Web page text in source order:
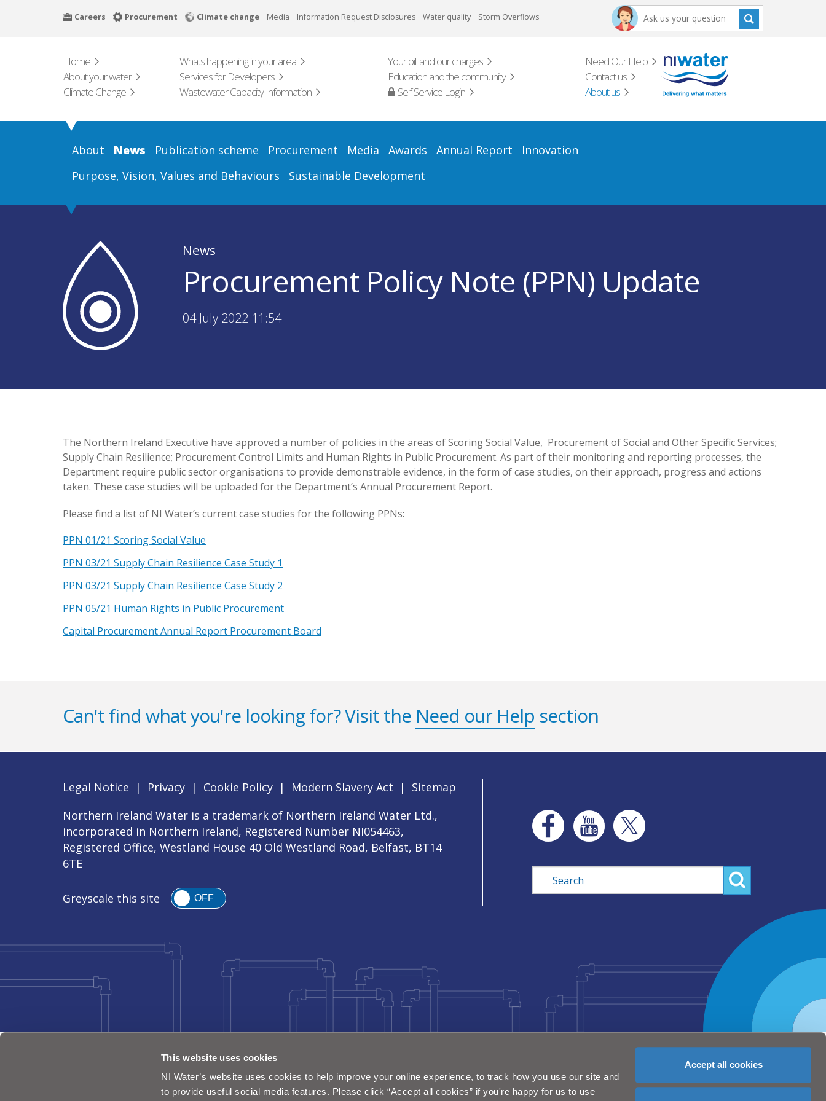
This website uses cookies
NI Water’s website uses cookies to help improve your online experience, to track how you use our site and
to provide useful social media features. Please click “Accept all cookies” if you're happy for us to use
Accept all cookies
Careers Procurement Climate change Media Information Request Disclosures Water quality Storm Overflows
Home Whats happening in your area Your bill and our charges
Need Our Help
About your water
Services for Developers Education and the community
Contact us
Climate Change
Wastewater Capacity Information Self Service Login About us
About News Publication scheme Procurement Media Awards Annual Report
Innovation
Purpose, Vision, Values and Behaviours
Sustainable Development
News
Procurement Policy Note (PPN) Update
04 July 2022 11:54
The Northern Ireland Executive have approved a number of policies in the areas of Scoring Social Value, Procurement of Social and Other Specific Services;
Supply Chain Resilience; Procurement Control Limits and Human Rights in Public Procurement. As part of their monitoring and reporting processes, the
Department require public sector organisations to provide demonstrable evidence, in the form of case studies, on their approach, progress and actions
taken. These case studies will be uploaded for the Department’s Annual Procurement Report.
Please find a list of NI Water’s current case studies for the following PPNs:
PPN 01/21 Scoring Social Value
PPN 03/21 Supply Chain Resilience Case Study 1
PPN 03/21 Supply Chain Resilience Case Study 2
PPN 05/21 Human Rights in Public Procurement
Capital Procurement Annual Report Procurement Board
Can't find what you're looking for? Visit the Need our Help section
Legal Notice | Privacy | Cookie Policy | Modern Slavery Act |
Sitemap
Northern Ireland Water is a trademark of Northern Ireland Water Ltd.,
incorporated in Northern Ireland, Registered Number NI054463,
Registered Office, Westland House 40 Old Westland Road, Belfast, BT14
6TE
Greyscale this site OFF